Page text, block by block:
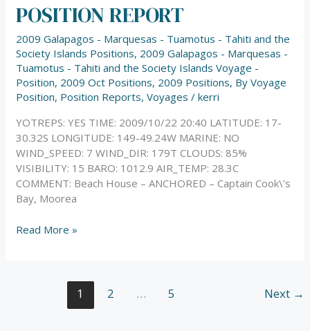
POSITION REPORT
2009 Galapagos - Marquesas - Tuamotus - Tahiti and the
Society Islands Positions, 2009 Galapagos - Marquesas -
Tuamotus - Tahiti and the Society Islands Voyage -
Position, 2009 Oct Positions, 2009 Positions, By Voyage
Position, Position Reports,Voyages /kerri
YOTREPS: YES TIME: 2009/10/22 20:40 LATITUDE: 17-
30.32S LONGITUDE: 149-49.24W MARINE: NO
WIND_SPEED: 7 WIND_DIR: 179T CLOUDS: 85%
VISIBILITY: 15 BARO: 1012.9 AIR_TEMP: 28.3C
COMMENT: Beach House – ANCHORED – Captain Cook\’s
Bay, Moorea
POSITION
REPORT
Read More »
1 2 … 5 Next →